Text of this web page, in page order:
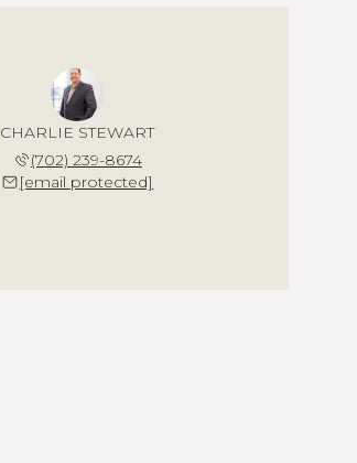
CHARLIE STEWART
(702) 239-8674
[email protected]